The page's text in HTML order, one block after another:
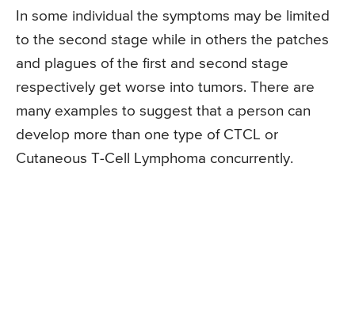
In some individual the symptoms may be limited
to the second stage while in others the patches
and plagues of the first and second stage
respectively get worse into tumors. There are
many examples to suggest that a person can
develop more than one type of CTCL or
Cutaneous T-Cell Lymphoma concurrently.